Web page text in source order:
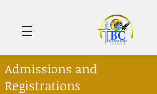
Admissions and
Registrations